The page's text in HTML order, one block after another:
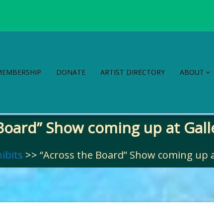
DONATE ARTIST DIRECTORY ABOUT
Show coming up at
>> “Across the Board” Show coming up